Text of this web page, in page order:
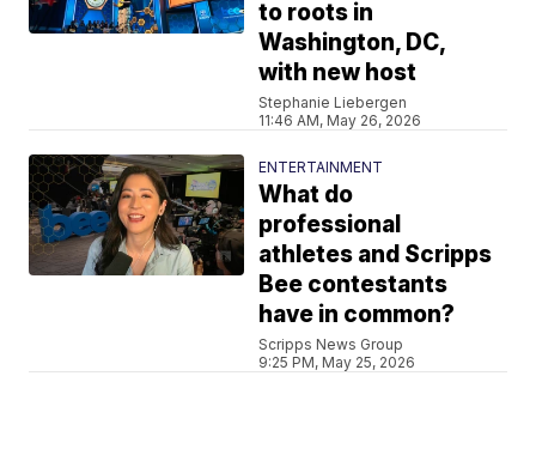
to roots in
Washington, DC,
with new host
Stephanie Liebergen
11:46 AM, May 26, 2026
ENTERTAINMENT
What do
professional
athletes and Scripps
Bee contestants
have in common?
Scripps News Group
9:25 PM, May 25, 2026